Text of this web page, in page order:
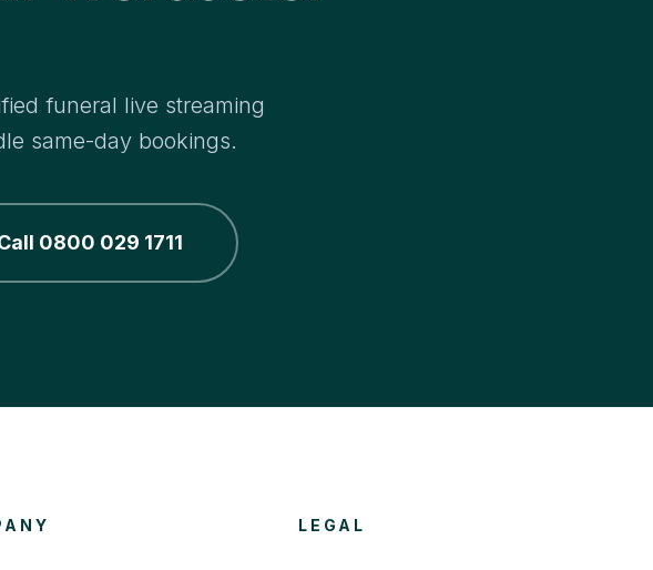
funeral live streaming
same-day bookings.
0800 029 1711
LEGAL